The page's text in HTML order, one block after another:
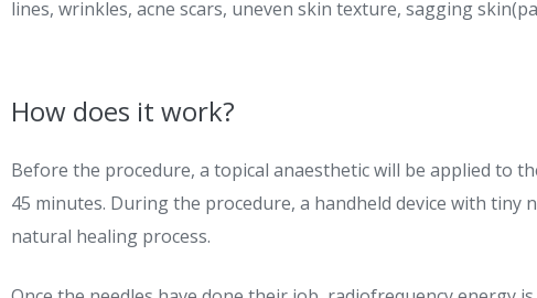
lines, wrinkles, acne scars, uneven skin texture, sagging
How does it work?
Before the procedure, a topical anaesthetic will be applied to
45 minutes. During the procedure, a handheld device with
natural healing process.